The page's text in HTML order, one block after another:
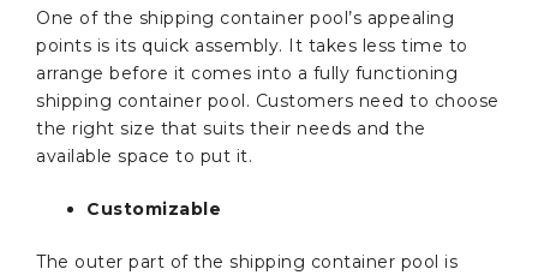
One of the shipping container pool’s appealing
points is its quick assembly. It takes less time to
arrange before it comes into a fully functioning
shipping container pool. Customers need to choose
the right size that suits their needs and the
available space to put it.
Customizable
The outer part of the shipping container pool is